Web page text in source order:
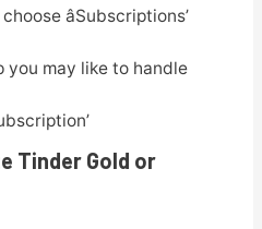
âSubscriptions’
you may like to handle
Tinder Gold or